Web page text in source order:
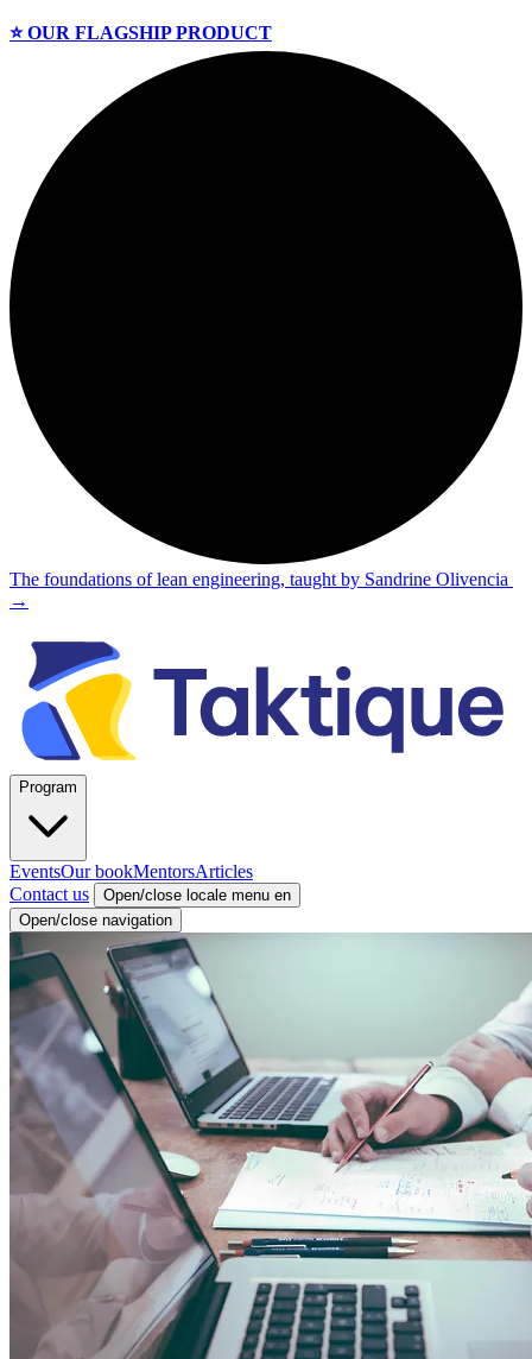
⭐️ OUR FLAGSHIP PRODUCT
The foundations of lean engineering, taught by Sandrine Olivencia
→
Program
EventsOur bookMentorsArticles
Contact us
Open/close locale menu en
Open/close navigation